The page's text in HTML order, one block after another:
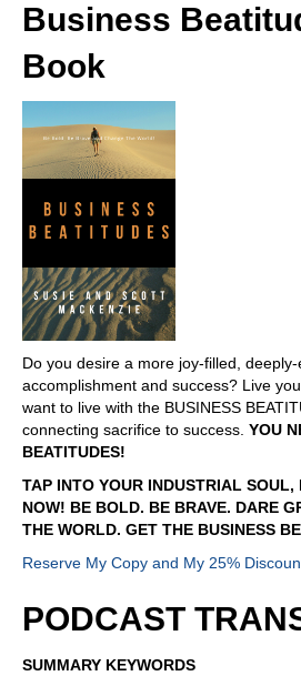
Business
Book
Do you desire a more joy-filled,
accomplishment and success? Live
want to live with the BUSINESS
connecting sacrifice to success. YOU
BEATITUDES!
TAP INTO YOUR INDUSTRIAL SOUL,
NOW! BE BOLD. BE BRAVE. DARE
THE WORLD. GET THE BUSINESS
Reserve My Copy and My 25%
PODCAST
SUMMARY KEYWORDS